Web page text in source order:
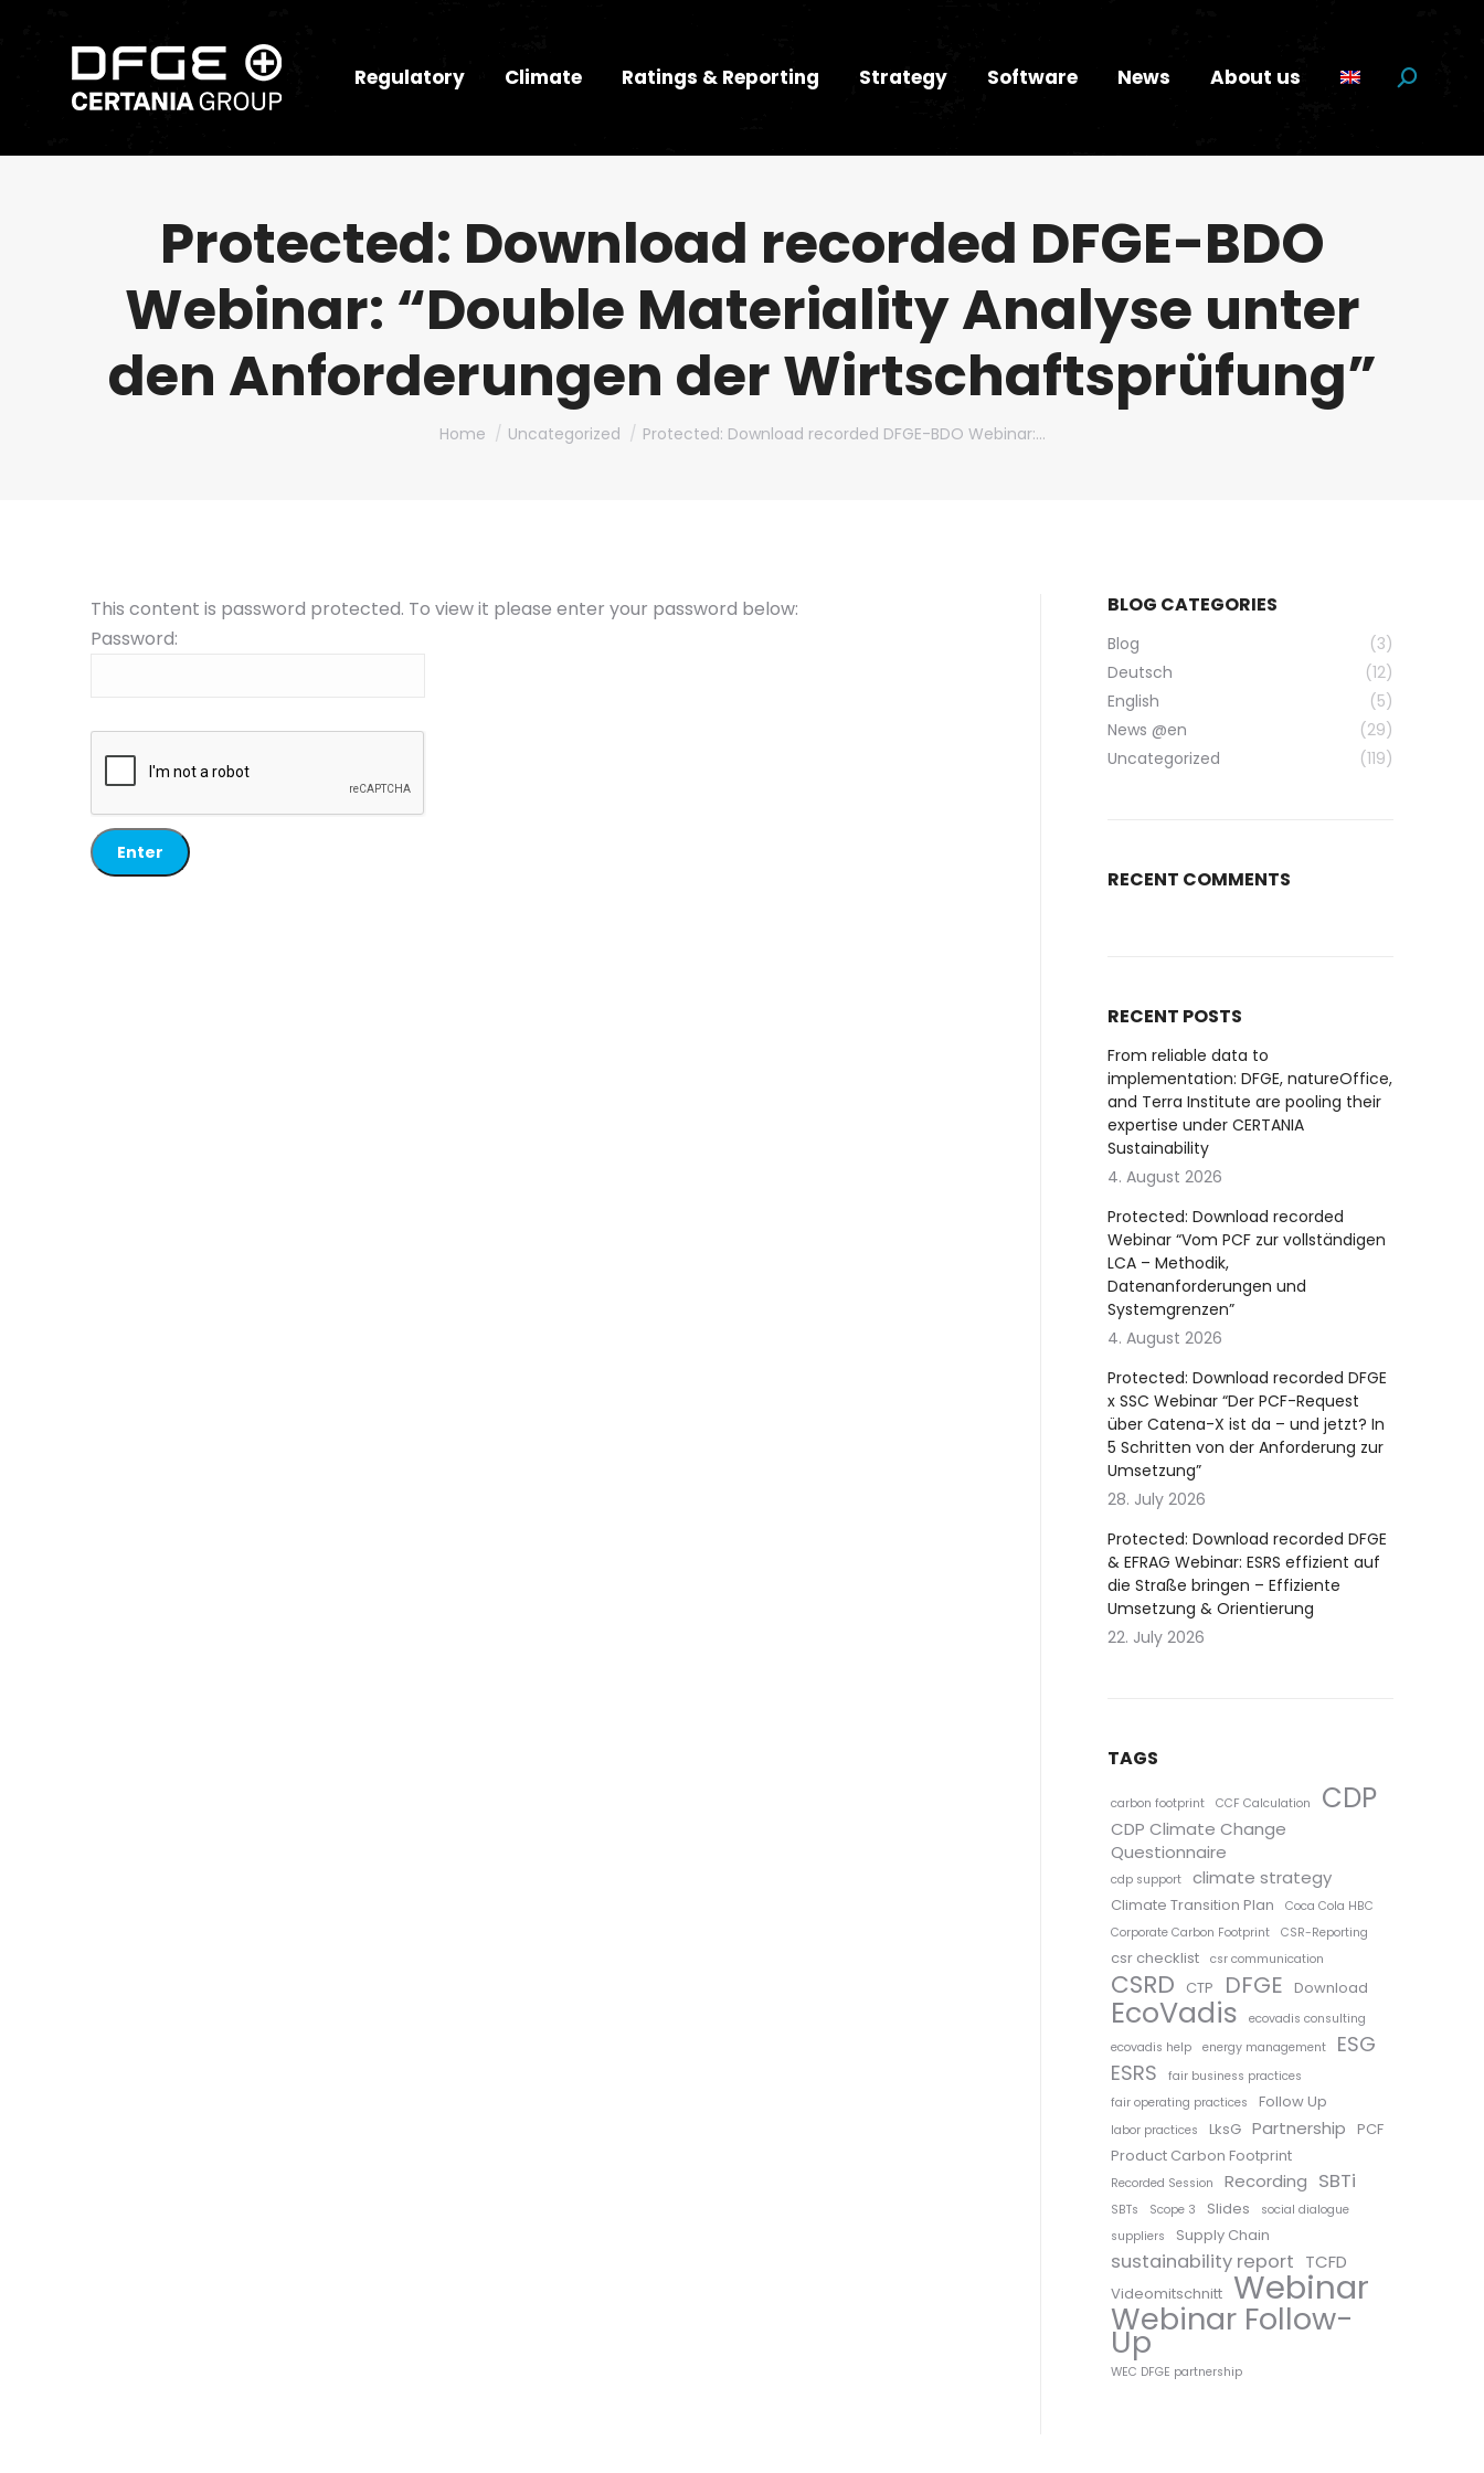
Regulatory Climate Ratings & Reporting Strategy Software News About us Search:
Protected: Download recorded DFGE-BDO
Webinar: “Double Materiality Analyse unter
den Anforderungen der Wirtschaftsprüfung”
You are here:
Home Uncategorized Protected: Download recorded DFGE-BDO Webinar:…
This content is password protected. To view it please enter your password below:
Password:
BLOG CATEGORIES
Blog
(3)
Deutsch
(12)
English
(5)
News @en
(29)
Uncategorized
(119)
RECENT COMMENTS
RECENT POSTS
From reliable data to
implementation: DFGE, natureOffice,
and Terra Institute are pooling their
expertise under CERTANIA
Sustainability
4. August 2026
Protected: Download recorded
Webinar “Vom PCF zur vollständigen
LCA – Methodik,
Datenanforderungen und
Systemgrenzen”
4. August 2026
Protected: Download recorded DFGE
x SSC Webinar “Der PCF-Request
über Catena-X ist da – und jetzt? In
5 Schritten von der Anforderung zur
Umsetzung”
28. July 2026
Protected: Download recorded DFGE
& EFRAG Webinar: ESRS effizient auf
die Straße bringen – Effiziente
Umsetzung & Orientierung
22. July 2026
TAGS
carbon footprint CCF Calculation CDP
CDP Climate Change
Questionnaire
cdp support climate strategy
Climate Transition Plan
Coca Cola HBC
Corporate Carbon Footprint
CSR-Reporting
csr checklist csr communication
CSRD CTP DFGE Download
EcoVadis
ecovadis consulting
ecovadis help
energy management
ESG
ESRS
fair business practices
fair operating practices
Follow Up
labor practices LksG Partnership
PCF
Product Carbon Footprint
Recorded Session Recording SBTi
SBTs Scope 3 Slides
social dialogue
suppliers
Supply Chain
sustainability report TCFD
Videomitschnitt Webinar
Webinar Follow-
Up
WEC DFGE partnership